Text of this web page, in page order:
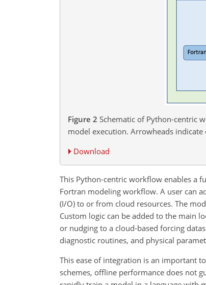
Figure 2 Schematic of Python-centric
model execution. Arrowheads
Download
This Python-centric workflow enables a
Fortran modeling workflow. A user can
(I/O) to or from cloud resources. The
Custom logic can be added to the main
or nudging to a cloud-based forcing
diagnostic routines, and physical
This ease of integration is an important
schemes, offline performance does not